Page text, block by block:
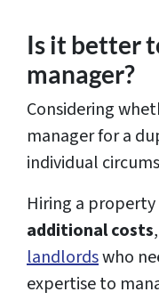
Is it better
manager?
Considering
manager for a
individual
Hiring a
additional costs
landlordswho
expertise to